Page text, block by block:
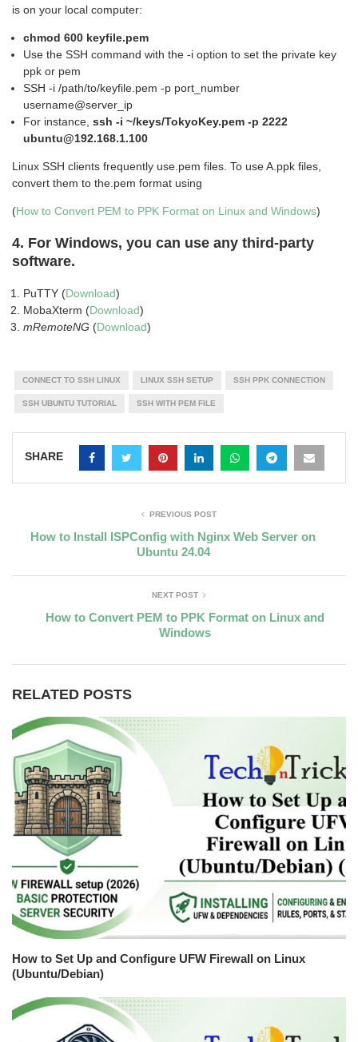
is on your local computer:
chmod 600 keyfile.pem
Use the SSH command with the -i option to set the private key
ppk or pem
SSH -i /path/to/keyfile.pem -p port_number
username@server_ip
For instance, ssh -i ~/keys/TokyoKey.pem -p 2222
ubuntu@192.168.1.100
Linux SSH clients frequently use.pem files. To use A.ppk files,
convert them to the.pem format using
(How to Convert PEM to PPK Format on Linux and Windows)
4. For Windows, you can use any third-party
software.
PuTTY (Download)
MobaXterm (Download)
mRemoteNG (Download)
CONNECT TO SSH LINUX LINUX SSH SETUP SSH PPK CONNECTION
SSH UBUNTU TUTORIAL SSH WITH PEM FILE
SHARE
PREVIOUS POST
How to Install ISPConfig with Nginx Web Server on
Ubuntu 24.04
NEXT POST
How to Convert PEM to PPK Format on Linux and
Windows
RELATED POSTS
How to Set Up and Configure UFW Firewall on Linux
(Ubuntu/Debian)